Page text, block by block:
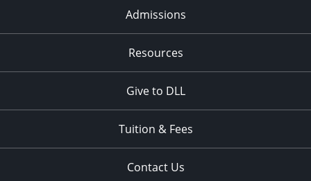
Admissions
Resources
Give to DLL
Tuition & Fees
Contact Us